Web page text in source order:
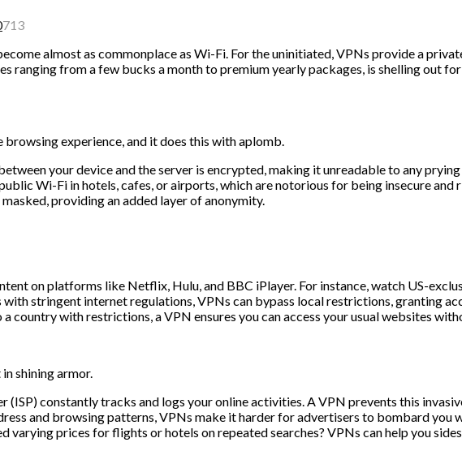
713
almost as commonplace as Wi-Fi. For the uninitiated, VPNs provide a
ranging from a few bucks a month to premium yearly packages, is shelling out
experience, and it does this with aplomb.
your device and the server is encrypted, making it unreadable to any prying
Wi-Fi in hotels, cafes, or airports, which are notorious for being insecure
providing an added layer of anonymity.
on platforms like Netflix, Hulu, and BBC iPlayer. For instance, watch US-
with stringent internet regulations, VPNs can bypass local restrictions, granting
a country with restrictions, a VPN ensures you can access your usual websites
shining armor.
(ISP) constantly tracks and logs your online activities. A VPN prevents this
and browsing patterns, VPNs make it harder for advertisers to bombard you
varying prices for flights or hotels on repeated searches? VPNs can help you